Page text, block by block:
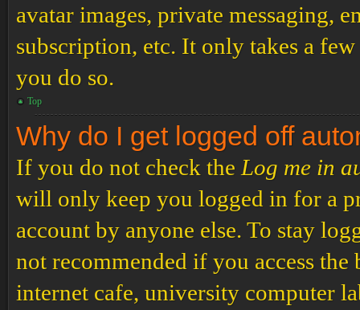
avatar images, private messaging,
subscription, etc. It only takes a
you do so.
Top
Why do I get logged off
If you do not check the Log me in
will only keep you logged in for a
account by anyone else. To stay
not recommended if you access
internet cafe, university computer